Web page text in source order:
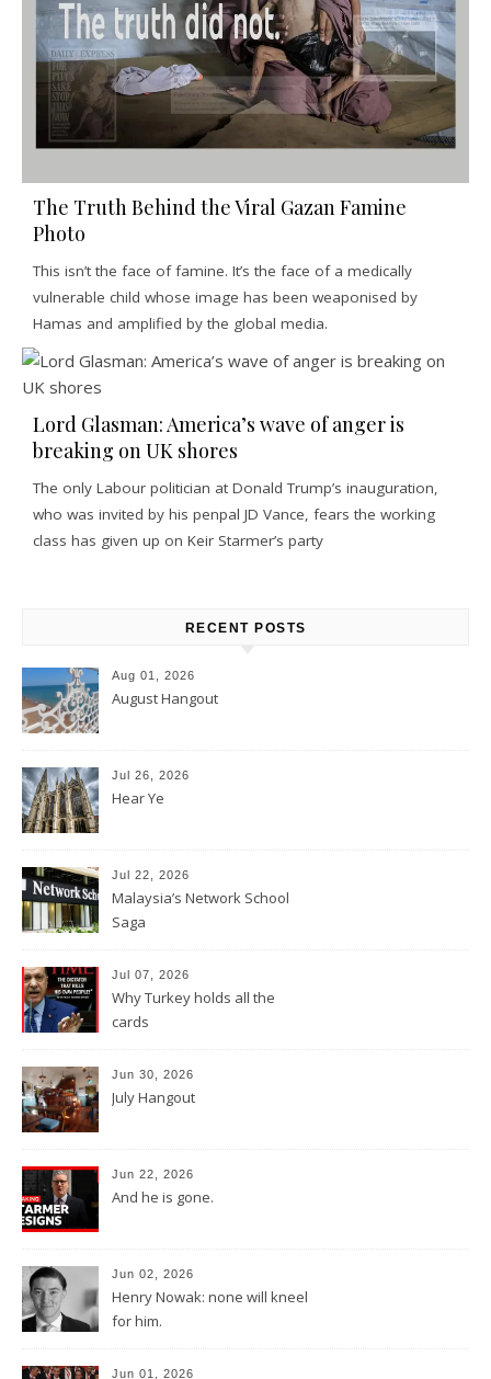
The Truth Behind the Viral Gazan Famine
Photo
This isn’t the face of famine. It’s the face of a medically
vulnerable child whose image has been weaponised by
Hamas and amplified by the global media.
Lord Glasman: America’s wave of anger is
breaking on UK shores
The only Labour politician at Donald Trump’s inauguration,
who was invited by his penpal JD Vance, fears the working
class has given up on Keir Starmer’s party
RECENT POSTS
Aug 01, 2026
August Hangout
Jul 26, 2026
Hear Ye
Jul 22, 2026
Malaysia’s Network School
Saga
Jul 07, 2026
Why Turkey holds all the
cards
Jun 30, 2026
July Hangout
Jun 22, 2026
And he is gone.
Jun 02, 2026
Henry Nowak: none will kneel
for him.
Jun 01, 2026